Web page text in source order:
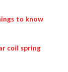
to know
coil spring